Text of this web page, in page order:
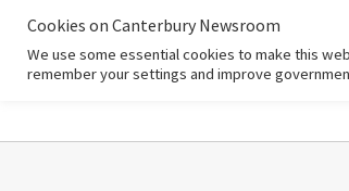
Home
Cookies on Canterbury Newsroom
We use some essential cookies to make this
remember your settings and improve